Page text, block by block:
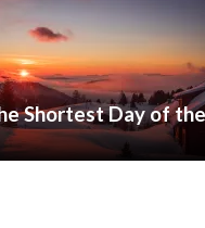
Shortest Day of the